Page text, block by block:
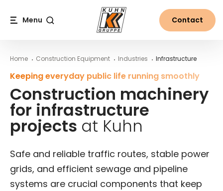
Construction machinery for the creation of new
Areas of use for Kuhn construction machinery
Menu Contact
Home Construction Equipment Industries Infrastructure
Keeping everyday public life running smoothly
Construction machinery
for infrastructure
projects at Kuhn
Safe and reliable traffic routes, stable power
grids, and efficient sewage and pipeline
systems are crucial components that keep